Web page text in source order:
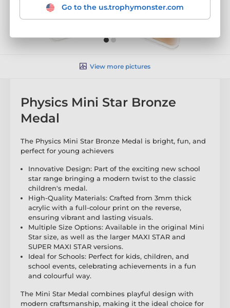
View more pictures
Physics Mini Star Bronze
Medal
The Physics Mini Star Bronze Medal is bright, fun, and
perfect for young achievers
Innovative Design: Part of the exciting new school
star range bringing a modern twist to the classic
children's medal.
High-Quality Materials: Crafted from 3mm thick
acrylic with a full-colour print on the reverse,
ensuring vibrant and lasting visuals.
Multiple Size Options: Available in the original Mini
Star size, as well as the larger MAXI STAR and
SUPER MAXI STAR versions.
Ideal for Schools: Perfect for kids, children, and
school events, celebrating achievements in a fun
and colourful way.
The Mini Star Medal combines playful design with
modern craftsmanship, making it the ideal choice for
Go to the us.trophymonster.com